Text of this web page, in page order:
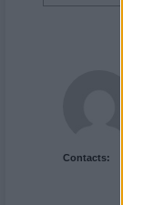
Contacts: